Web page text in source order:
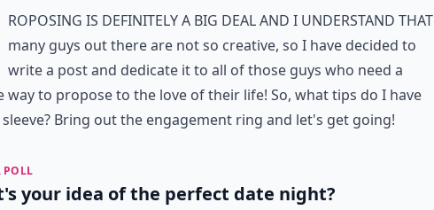
roposing is definitely a big deal and I understand that
many guys out there are not so creative, so I have decided to
write a post and dedicate it to all of those guys who need a
way to propose to the love of their life! So, what tips do I have
Bring out the engagement ring and let's get going!
POLL
your idea of the perfect date night?